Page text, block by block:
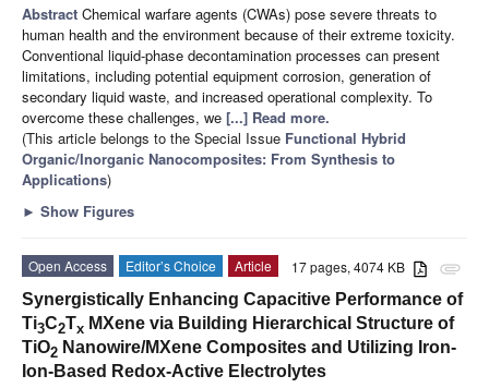
Abstract Chemical warfare agents (CWAs) pose severe threats to
human health and the environment because of their extreme toxicity.
Conventional liquid-phase decontamination processes can present
limitations, including potential equipment corrosion, generation of
secondary liquid waste, and increased operational complexity. To
overcome these challenges, we [...] Read more.
(This article belongs to the Special Issue Functional Hybrid
Organic/Inorganic Nanocomposites: From Synthesis to
Applications)
► Show Figures
attachment
17 pages, 4074 KB
Open Access Editor’s Choice
Article
Synergistically Enhancing Capacitive Performance of
Ti3C2Tx MXene via Building Hierarchical Structure of
TiO2 Nanowire/MXene Composites and Utilizing Iron-
Ion-Based Redox-Active Electrolytes